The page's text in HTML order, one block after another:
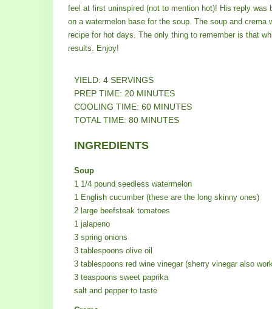
feel at first uninspired (not to mention hot)! His reply was
on a watermelon base for the soup. The soup and
recipe for hot days. The only thing to remember is that
results. Enjoy!
YIELD: 4 SERVINGS
PREP TIME: 20 MINUTES
COOLING TIME: 60 MINUTES
TOTAL TIME: 80 MINUTES
INGREDIENTS
Soup
1 1/4 pound seedless watermelon
1 English cucumber (these are the long skinny ones)
2 large beefsteak tomatoes
1 jalapeno
3 spring onions
3 tablespoons olive oil
3 tablespoons red wine vinegar (sherry vinegar also
3 teaspoons sweet paprika
salt and pepper to taste